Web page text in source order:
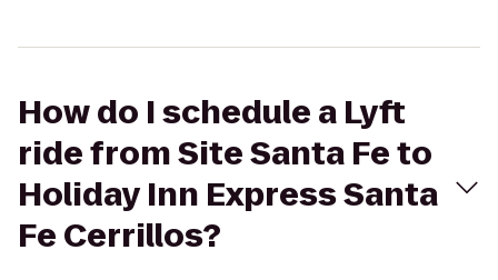
How do I schedule a Lyft
ride from Site Santa Fe to
Holiday Inn Express Santa
Fe Cerrillos?